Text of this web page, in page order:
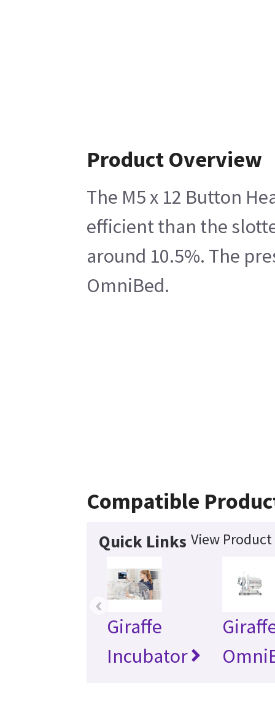
Product Overview
The M5 x 12 Button
efficient than the
around 10.5%. The
OmniBed.
Compatible
Quick Links View
Giraffe
Incubator
‹